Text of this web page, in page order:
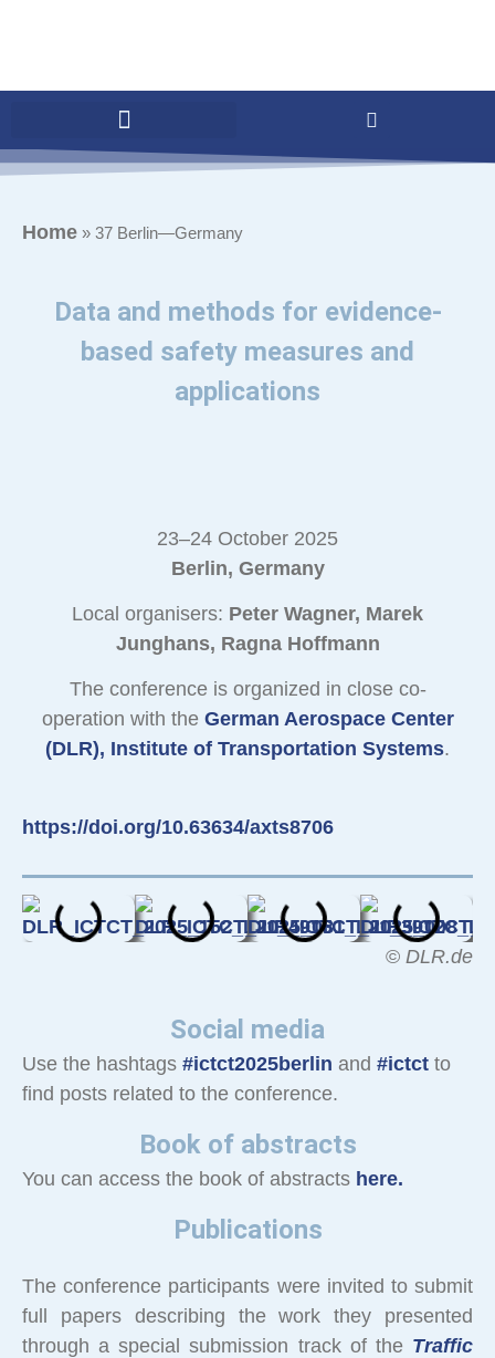
Home » 37 Berlin—Germany
Data and methods for evidence-
based safety measures and
applications
23–24 October 2025
Berlin, Germany
Local organisers: Peter Wagner, Marek
Junghans, Ragna Hoffmann
The conference is organized in close co-
operation with the German Aerospace Center
(DLR), Institute of Transportation Systems.
https://doi.org/10.63634/axts8706
© DLR.de
Social media
Use the hashtags #ictct2025berlin and #ictct to
find posts related to the conference.
Book of abstracts
You can access the book of abstracts here.
Publications
The conference participants were invited to submit
full papers describing the work they presented
through a special submission track of the Traffic